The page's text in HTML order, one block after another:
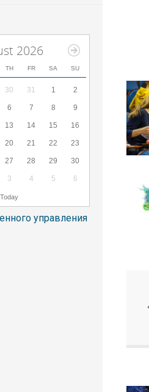
2026
TH FR SA SU
30 31 1 2
6 7 8 9
13 14 15 16
20 21 22 23
27 28 29 30
3 4 5 6
Today
управления